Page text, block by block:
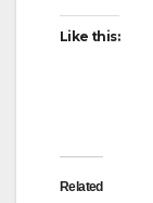
Like this:
Related